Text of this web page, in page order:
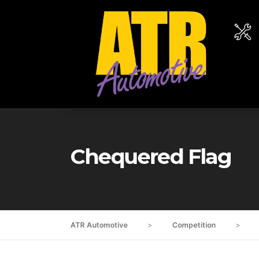
Chequered Flag
ATR Automotive > Competition >